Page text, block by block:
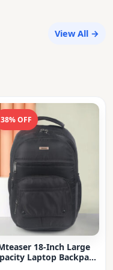
View All →
38% OFF
18-Inch Large
Laptop Backpack